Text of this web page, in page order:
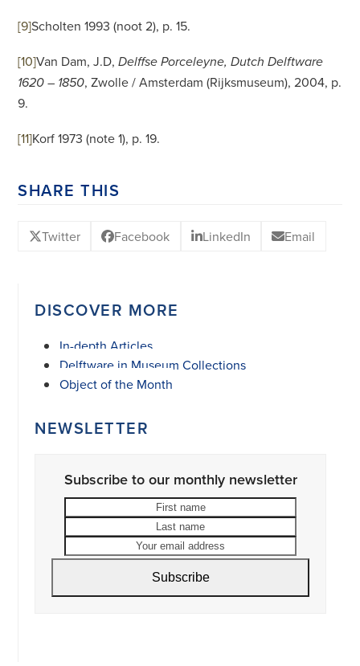
[9]Scholten 1993 (noot 2), p. 15.
[10]Van Dam, J.D,Delffse Porceleyne, Dutch Delftware
1620 – 1850, Zwolle / Amsterdam (Rijksmuseum), 2004, p.
9.
[11]Korf 1973 (note 1), p. 19.
SHARE THIS
Twitter Facebook LinkedIn Email
DISCOVER MORE
In-depth Articles
Delftware in Museum Collections
Object of the Month
NEWSLETTER
Subscribe to our monthly newsletter
address
Subscribe